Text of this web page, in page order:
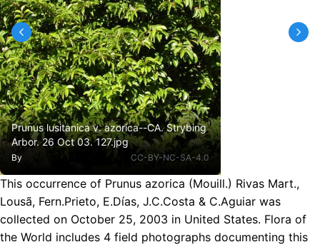
Prunus lusitanica v. azorica--CA. Strybing
Arbor. 26 Oct 03. 127.jpg
By CC-BY-NC-SA-4.0
This occurrence of Prunus azorica (Mouill.) Rivas Mart.,
Lousã, Fern.Prieto, E.Días, J.C.Costa & C.Aguiar was
collected on October 25, 2003 in United States. Flora of
the World includes 4 field photographs documenting this